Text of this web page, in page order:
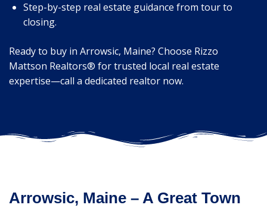
Step-by-step real estate guidance from tour to
closing.
Ready to buy in Arrowsic, Maine? Choose Rizzo
Mattson Realtors® for trusted local real estate
expertise—call a dedicated realtor now.
Arrowsic, Maine – A Great Town